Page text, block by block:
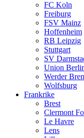
FC Koln
Freiburg
FSV Mainz
Hoffenheim
RB Leipzig
Stuttgart
SV
Union
Werder
Wolfsburg
Frankrike
Brest
Clermont
Le Havre
Lens